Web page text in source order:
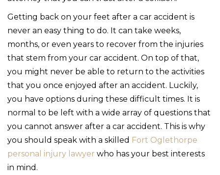
Getting back on your feet after a car accident is
never an easy thing to do. It can take weeks,
months, or even years to recover from the injuries
that stem from your car accident. On top of that,
you might never be able to return to the activities
that you once enjoyed after an accident. Luckily,
you have options during these difficult times. It is
normal to be left with a wide array of questions that
you cannot answer after a car accident. This is why
you should speak with a skilled Fort Oglethorpe
personal injury lawyer who has your best interests
in mind.